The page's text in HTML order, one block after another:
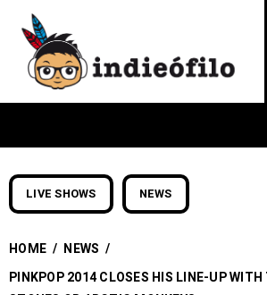
LIVE SHOWS NEWS
HOME / NEWS /
PINKPOP 2014 CLOSES HIS LINE-UP WITH